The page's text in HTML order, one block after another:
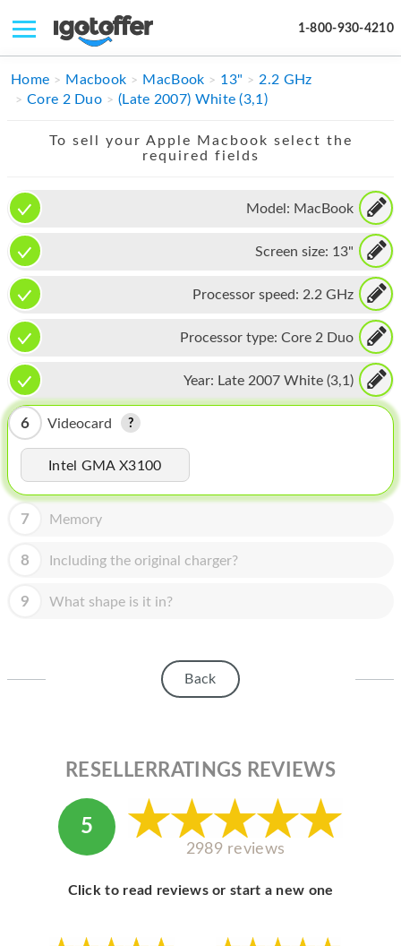
1-800-930-4210
IPHONE
APPLE WATCH
MAC PRO
PHONE
TABLET
MICROSOFT
HOMEPOD
IPOD
MAC MINI
APPLE DISPLAY
Home Macbook MacBook 13"
2.2 GHz
Core 2 Duo
(Late 2007) White (3,1)
To sell your Apple Macbook select the
required fields
Model: MacBook
Screen size: 13"
Processor speed: 2.2 GHz
Processor type: Core 2 Duo
Year: Late 2007 White (3,1)
6 Videocard
Intel GMA X3100
7 Memory
8 Including the original charger?
9 What shape is it in?
Back
RESELLERRATINGS REVIEWS
5
2989 reviews
Click to read reviews or start a new one